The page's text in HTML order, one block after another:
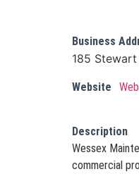
Business
185
Website
Description
Wessex
commercial